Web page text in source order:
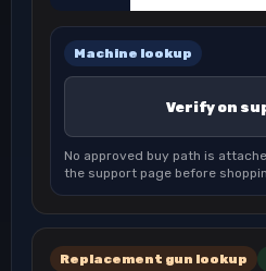
Machine lookup
Verify on
No approved buy path is
the support page before
Replacement gun lookup